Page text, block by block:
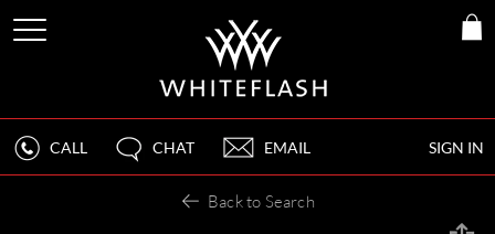
SIGN IN
CALL CHAT EMAIL
Back to Search